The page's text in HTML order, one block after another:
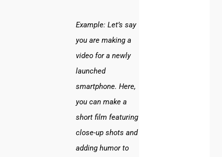
Example: Let’s say
you are making a
video for a newly
launched
smartphone. Here,
you can make a
short film featuring
close-up shots and
adding humor to